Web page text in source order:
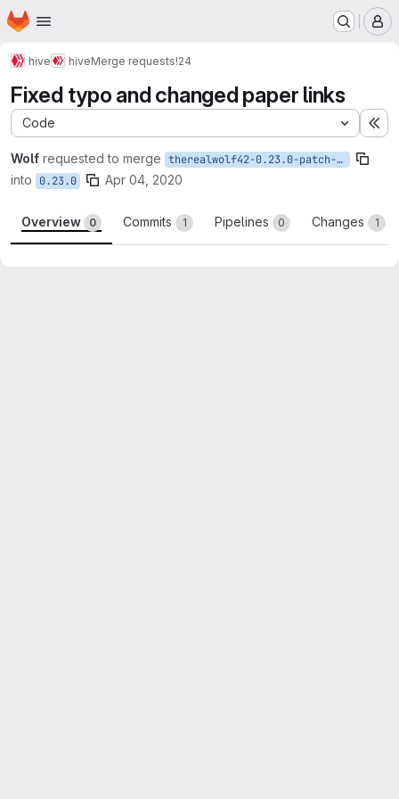
Skip to main content
Homepage
hive hiveMerge requests!24
Fixed typo and changed paper links
Code
Wolf requested to merge therealwolf42-0.23.0-patch-05167
into 0.23.0 Apr 04, 2020
Overview 0 Commits 1 Pipelines 0 Changes 1